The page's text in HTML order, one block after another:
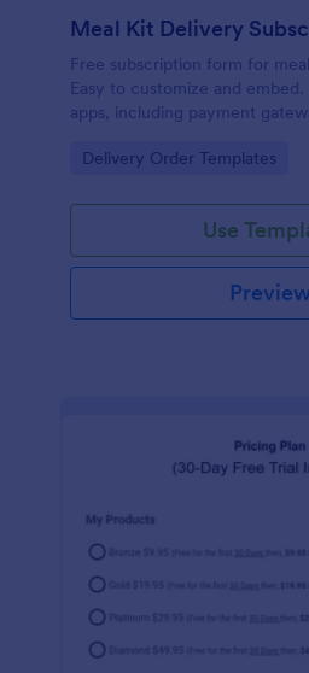
Meal Kit Delivery
Free subscription form for
Easy to customize and
apps, including payment
Go to Category:
Delivery Order Templates
Use
Preview